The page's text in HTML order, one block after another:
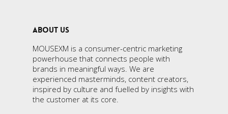
ABOUT US
MOUSEXM is a consumer-centric marketing
powerhouse that connects people with
brands in meaningful ways. We are
experienced masterminds, content creators,
inspired by culture and fuelled by insights with
the customer at its core.